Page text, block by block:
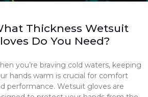
Thickness Wetsuit
Do You Need?
you’re braving cold waters, keeping
hands warm is crucial for comfort
performance. Wetsuit gloves are